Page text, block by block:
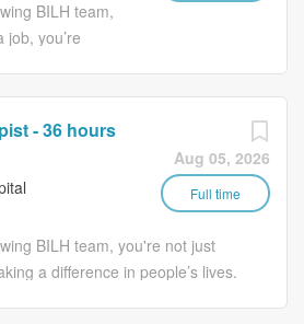
BILH team,
you’re
in a timely
manner;
treat
Description:
to): 1.
Aug 05, 2026
Full time
- 36 hours
BILH team, you're not just
a difference in people’s lives.